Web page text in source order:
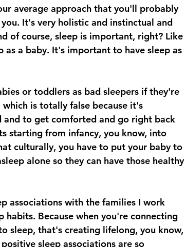
average approach that you'll probably
It's very holistic and instinctual and
of course, sleep is important, right? Like
a baby. It's important to have sleep as
or toddlers as bad sleepers if they're
is totally false because it's
to get comforted and go right back
starting from infancy, you know, into
culturally, you have to put your baby to
alone so they can have those healthy
associations with the families I work
Because when you're connecting
sleep, that's creating lifelong, you know,
sleep associations are so